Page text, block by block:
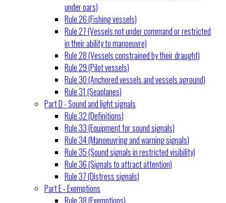
under oars)
Rule 26 (Fishing vessels)
Rule 27 (Vessels not under command or restricted
in their ability to manoeuvre)
Rule 28 (Vessels constrained by their draught)
Rule 29 (Pilot vessels)
Rule 30 (Anchored vessels and vessels aground)
Rule 31 (Seaplanes)
Part D - Sound and light signals
Rule 32 (Definitions)
Rule 33 (Equipment for sound signals)
Rule 34 (Manoeuvring and warning signals)
Rule 35 (Sound signals in restricted visibility)
Rule 36 (Signals to attract attention)
Rule 37 (Distress signals)
Part E - Exemptions
Rule 38 (Exemptions)